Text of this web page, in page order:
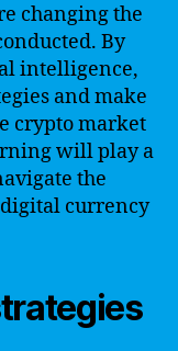
changing the
By
intelligence,
and make
crypto market
will play a
the
currency